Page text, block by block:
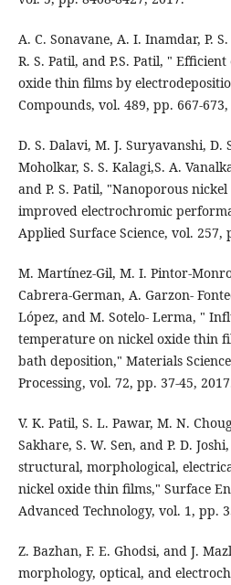
A. C. Sonavane, A. I. Inamdar, P.
R. S. Patil, and P.S. Patil, "
oxide thin films by
Compounds, vol. 489, pp. 667-673,
D. S. Dalavi, M. J. Suryavanshi, D.
Moholkar, S. S. Kalagi,S. A.
and P. S. Patil, "Nanoporous
improved electrochromic
Applied Surface Science, vol. 257,
M. Martínez-Gil, M. I. Pintor-
Cabrera-German, A. Garzon-
López, and M. Sotelo- Lerma, "
temperature on nickel oxide thin
bath deposition," Materials
Processing, vol. 72, pp. 37-45,
V. K. Patil, S. L. Pawar, M. N.
Sakhare, S. W. Sen, and P. D.
structural, morphological,
nickel oxide thin films," Surface
Advanced Technology, vol. 1, pp.
Z. Bazhan, F. E. Ghodsi, and J.
morphology, optical, and